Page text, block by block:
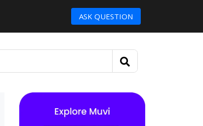
ASK QUESTION